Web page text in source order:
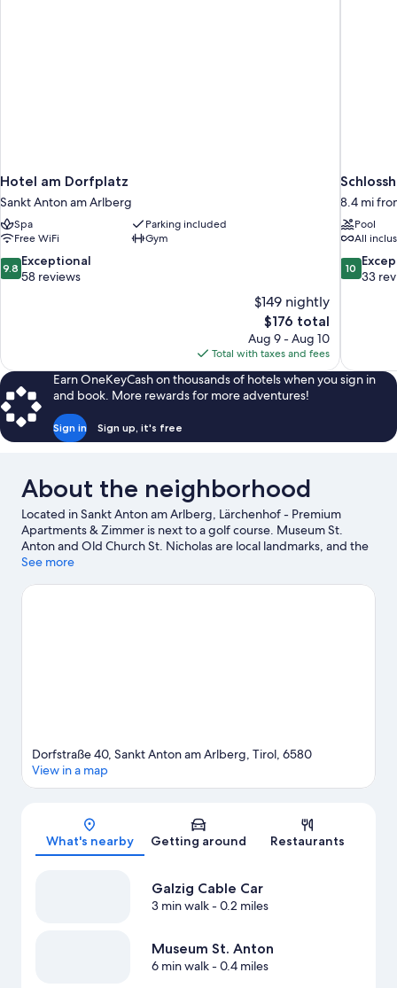
Hotel am Dorfplatz
Sankt Anton am Arlberg
Spa
Parking included
Free WiFi
Gym
9.8
out
9.8 Exceptional
58 reviews
$149 nightly
The
price
is
$176
$176 total
Aug 9 - Aug 10
Total with taxes and fees
8.4 mi
Pool
All
10.0
out
10
33
Earn OneKeyCash on thousands of hotels when you sign in
and book. More rewards for more adventures!
Sign in Sign up, it's free
About the neighborhood
Located in Sankt Anton am Arlberg, Lärchenhof - Premium
Apartments & Zimmer is next to a golf course. Museum St.
Anton and Old Church St. Nicholas are local landmarks, and the
area's natural beauty can be seen at EldoRADo - Bike-Areal
are also worth visiting. Spend some time exploring the area's
See more
Map
Dorfstraße 40, Sankt Anton am Arlberg, Tirol, 6580
View in a map
What's nearby Getting around Restaurants
Galzig Cable Car
3 min walk- 0.2 miles
Museum St. Anton
6 min walk- 0.4 miles